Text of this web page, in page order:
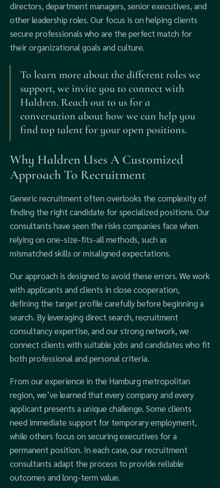
directors, department managers, senior executives, and
other leadership roles. Our focus is on helping clients
secure professionals who are the perfect match for
their organizational goals and culture.
To learn more about the different roles we
support, we invite you to connect with
Haldren. Reach out to us for a
conversation about how we can help you
find top talent for your open positions.
Why Haldren Uses A Customized
Approach To Recruitment
Generic recruitment often overlooks the complexity of
finding the right candidate for specialized positions. Our
consultants have seen the risks companies face when
relying on one-size-fits-all methods, such as
mismatched skills or misaligned expectations.
Our approach is designed to avoid these errors. We work
with applicants and clients in close cooperation,
defining the target profile carefully before beginning a
search. By leveraging direct search, recruitment
consultancy expertise, and our strong network, we
connect clients with suitable jobs and candidates who fit
both professional and personal criteria.
From our experience in the Hamburg metropolitan
region, we’ve learned that every company and every
applicant presents a unique challenge. Some clients
need immediate support for temporary employment,
while others focus on securing executives for a
permanent position. In each case, our recruitment
consultants adapt the process to provide reliable
outcomes and long-term value.